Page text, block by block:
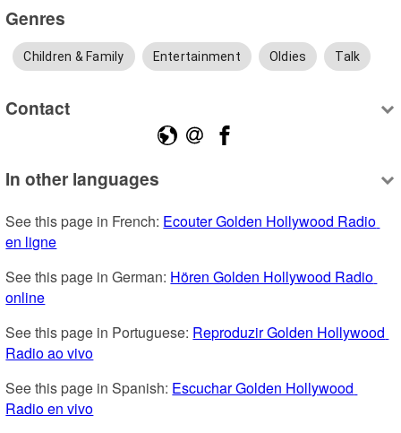
Genres
Children & Family Entertainment Oldies Talk
Contact
In other languages
See this page in French: Ecouter Golden Hollywood Radio
en ligne
See this page in German: Hören Golden Hollywood Radio
online
See this page in Portuguese: Reproduzir Golden Hollywood
Radio ao vivo
See this page in Spanish: Escuchar Golden Hollywood
Radio en vivo